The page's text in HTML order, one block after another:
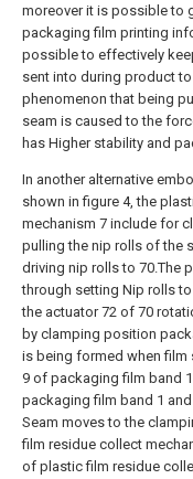
moreover it is possible to
packaging film printing
possible to effectively
sent into during product
phenomenon that being
seam is caused to the
has Higher stability and
In another alternative
shown in figure 4, the
mechanism 7 include for
pulling the nip rolls of the
driving nip rolls to 70.The
through setting Nip rolls
the actuator 72 of 70
by clamping position
is being formed when film
9 of packaging film band
packaging film band 1
Seam moves to the
film residue collect
of plastic film residue